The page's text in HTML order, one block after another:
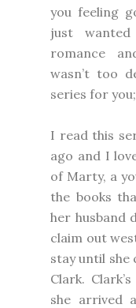
you feeling
just
romance
wasn’t too
series for
I read this
ago and I
of Marty, a
the books
her husband
claim out
stay until she
Clark.
she arrived